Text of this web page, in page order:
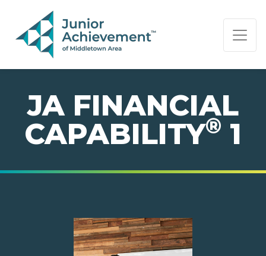
PAGE NAVIGATION:
END OF PAGE NAVIGATION.
JA FINANCIAL
CAPABILITY® 1